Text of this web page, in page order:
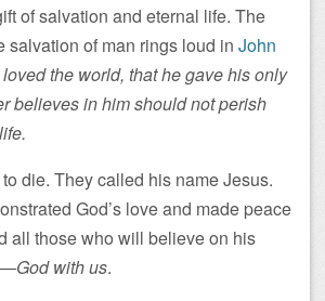
of salvation and eternal life. The
salvation of man rings loud in John
the world, that he gave his only
believes in him should not perish
die. They called his name Jesus.
God’s love and made peace
all those who will believe on his
with us.